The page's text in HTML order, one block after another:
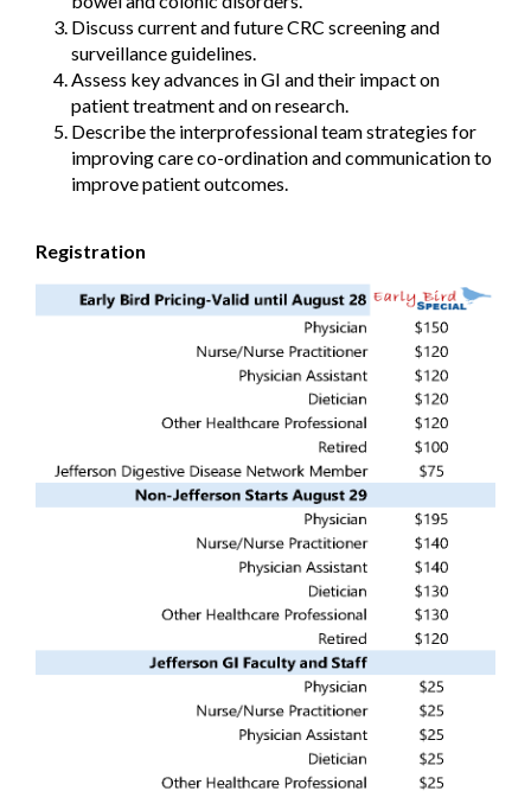
Discuss current and future CRC screening and
surveillance guidelines.
Assess key advances in GI and their impact on
patient treatment and on research.
Describe the interprofessional team strategies for
improving care co-ordination and communication to
improve patient outcomes.
Registration